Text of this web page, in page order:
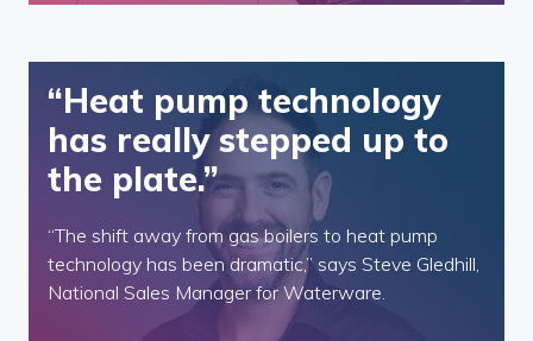
“Heat pump technology
has really stepped up to
the plate.”
“The shift away from gas boilers to heat pump
technology has been dramatic,” says Steve Gledhill,
National Sales Manager for Waterware.